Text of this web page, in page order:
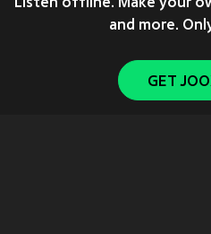
Listen offline. Make your
and more.
GET